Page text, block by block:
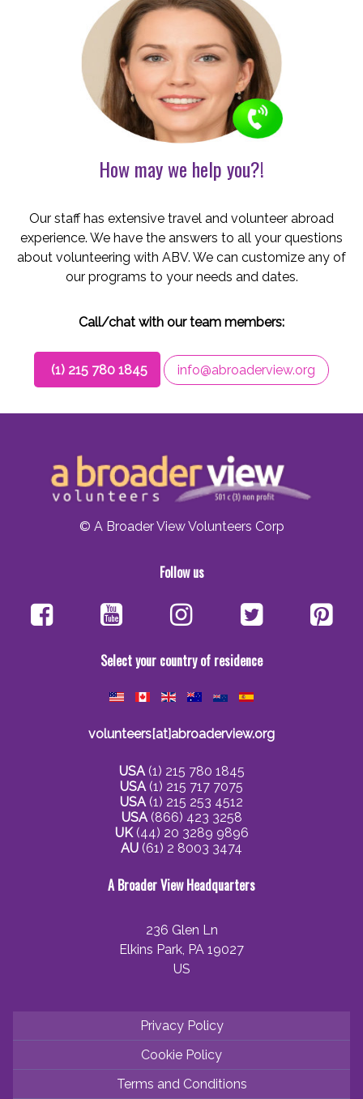
How may we help you?!
Our staff has extensive travel and volunteer abroad
experience. We have the answers to all your questions
about volunteering with ABV. We can customize any of
our programs to your needs and dates.
Call/chat with our team members:
(1) 215 780 1845 info@abroaderview.org
© A Broader View Volunteers Corp
Follow us
Select your country of residence
volunteers[at]abroaderview.org
USA(1) 215 780 1845
USA (1) 215 717 7075
USA (1) 215 253 4512
USA(866) 423 3258
UK(44) 20 3289 9896
AU (61) 2 8003 3474
A Broader View Headquarters
236 Glen Ln
Elkins Park, PA 19027
US
Privacy Policy
Cookie Policy
Terms and Conditions